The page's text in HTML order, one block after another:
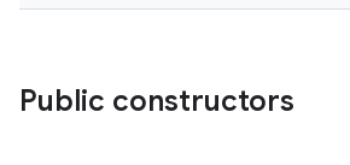
Public constructors